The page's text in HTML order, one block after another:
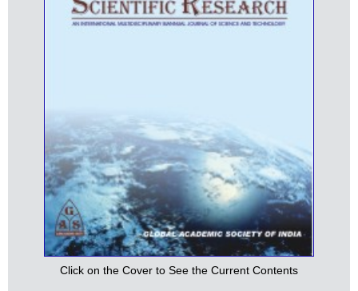
Click on the Cover to See the Current Contents